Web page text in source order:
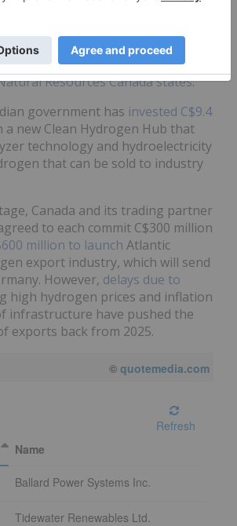
low-carbon hydrogen as a
jobs, growing our economy,
and protecting our
Resources Canada states.
government has invested C$9.4
a new Clean Hydrogen Hub that
technology and hydroelectricity
that can be sold to industry
Canada and its trading partner
to each commit C$300 million
million to launch Atlantic
export industry, which will send
However, delays due to
high hydrogen prices and inflation
infrastructure have pushed the
exports back from 2025.
© quotemedia.com
Refresh
Name
Ballard Power Systems Inc.
Tidewater Renewables Ltd.